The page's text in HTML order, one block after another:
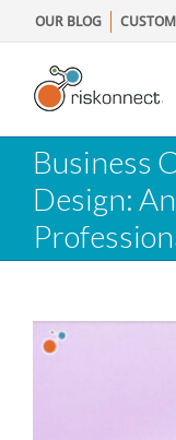
to
content
OUR BLOG
Business
Design: